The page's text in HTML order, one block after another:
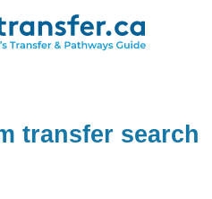
transfer search